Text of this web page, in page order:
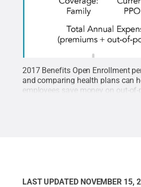
2017 Benefits Open Enrollment
and comparing health plans can
employees save money on out-of-
LAST UPDATED NOVEMBER 15,